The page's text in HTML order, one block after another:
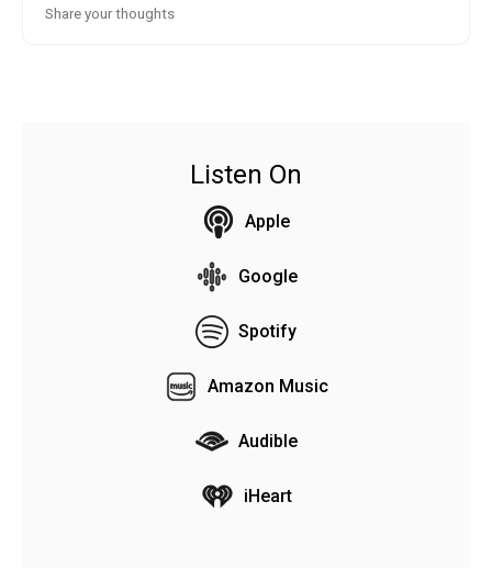
Listen On
Apple
Google
Spotify
Amazon Music
Audible
iHeart